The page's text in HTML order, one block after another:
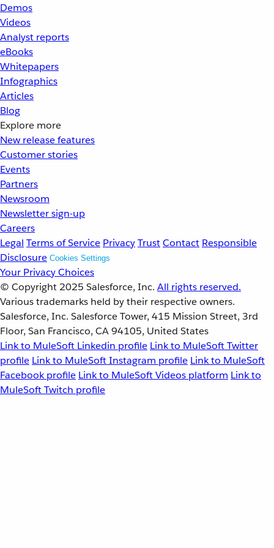
Demos
Videos
Analyst reports
eBooks
Whitepapers
Infographics
Articles
Blog
Explore more
New release features
Customer stories
Events
Partners
Newsroom
Newsletter sign-up
Careers
Legal Terms of Service PrivacyTrustContact Responsible
Disclosure Cookies Settings
Your Privacy Choices
© Copyright 2025 Salesforce, Inc. All rights reserved.
Various trademarks held by their respective owners.
Salesforce, Inc. Salesforce Tower, 415 Mission Street, 3rd
Floor, San Francisco, CA 94105, United States
Link to MuleSoft Linkedin profile Link to MuleSoft Twitter
profile Link to MuleSoft Instagram profile Link to MuleSoft
Facebook profile Link to MuleSoft Videos platform Link to
MuleSoft Twitch profile